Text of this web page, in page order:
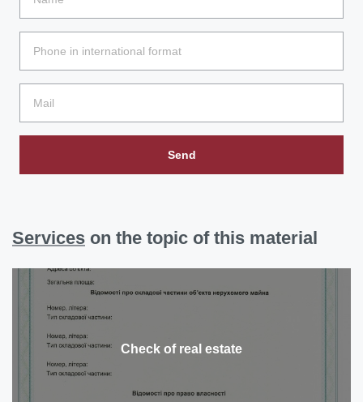
Send
Services on the topic of this material
Check of real estate